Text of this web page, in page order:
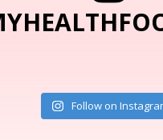
Follow on